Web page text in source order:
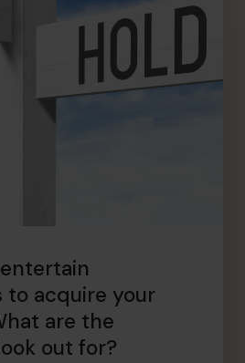
to acquire your
are the
out for?